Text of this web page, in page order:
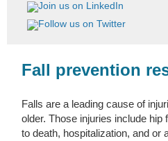
Fall prevention
Falls are a leading cause of
older. Those injuries include
to death, hospitalization, and or